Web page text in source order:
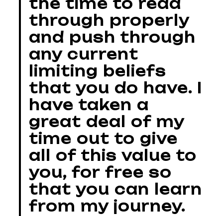
the time to read
through properly
and push through
any current
limiting beliefs
that you do have. I
have taken a
great deal of my
time out to give
all of this value to
you, for free so
that you can learn
from my journey.